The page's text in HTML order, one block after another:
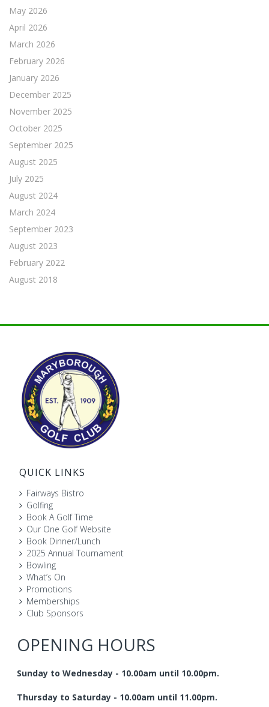
May 2026
April 2026
March 2026
February 2026
January 2026
December 2025
November 2025
October 2025
September 2025
August 2025
July 2025
August 2024
March 2024
September 2023
August 2023
February 2022
August 2018
QUICK LINKS
Fairways Bistro
Golfing
Book A Golf Time
Our One Golf Website
Book Dinner/Lunch
2025 Annual Tournament
Bowling
What’s On
Promotions
Memberships
Club Sponsors
OPENING HOURS
Sunday to Wednesday - 10.00am until 10.00pm.
Thursday to Saturday - 10.00am until 11.00pm.